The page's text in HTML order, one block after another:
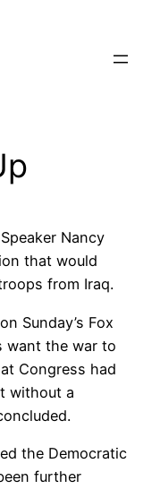
Nancy
that would
from Iraq.
Sunday’s Fox
want the war to
Congress had
without a
the Democratic
further